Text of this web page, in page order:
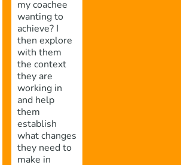
my coachee
wanting to
achieve? I
then explore
with them
the context
they are
working in
and help
them
establish
what changes
they need to
make in